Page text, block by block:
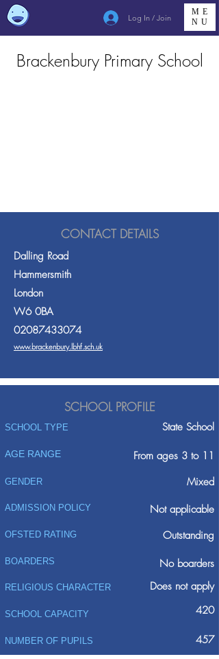
Log In / Join
ME
NU
Brackenbury Primary School
CONTACT DETAILS
Dalling Road
Hammersmith
London
W6 0BA
02087433074
www.brackenbury.lbhf.sch.uk
SCHOOL PROFILE
SCHOOL TYPE State School
AGE RANGE From ages 3 to 11
GENDER Mixed
ADMISSION POLICY
Not applicable
Outstanding
OFSTED RATING
BOARDERS No boarders
RELIGIOUS CHARACTER Does not apply
SCHOOL CAPACITY 420
NUMBER OF PUPILS 457